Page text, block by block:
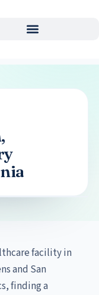
facility in
and San
finding a